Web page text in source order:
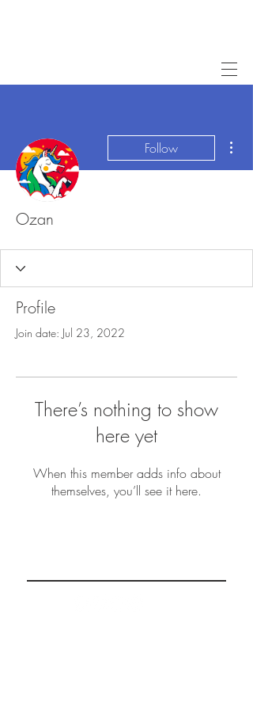
Follow
Ozan
Profile
Join date: Jul 23, 2022
There’s nothing to show
here yet
When this member adds info about
themselves, you’ll see it here.